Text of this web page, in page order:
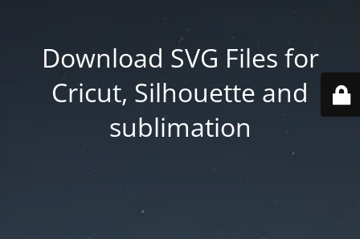
Download SVG Files for
Cricut, Silhouette and
sublimation